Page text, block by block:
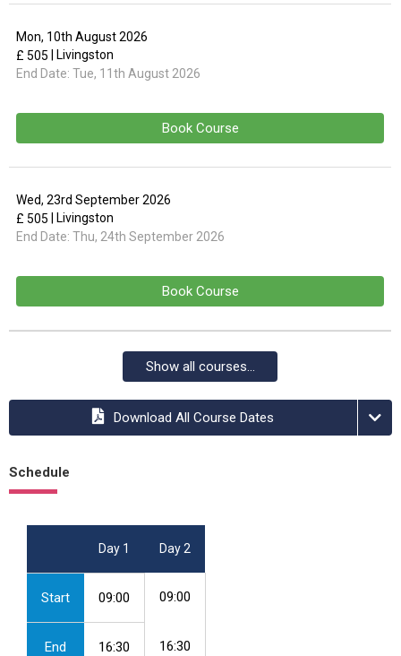
Mon, 10th August 2026
End Date: Tue, 11th August 2026
£ 505 | Livingston
Book Course
Wed, 23rd September 2026
End Date: Thu, 24th September 2026
£ 505 | Livingston
Book Course
Show all courses...
Download All Course Dates
Schedule
Day 1 Day 2
Start 09:00 09:00
End 16:30 16:30